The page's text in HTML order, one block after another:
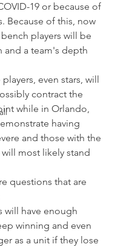
19 or because of
Because of this, now
players will be
and a team's depth
even stars, will
contract the
while in Orlando,
having
and those with the
most likely stand
questions that are
will have enough
winning and even
as a unit if they lose